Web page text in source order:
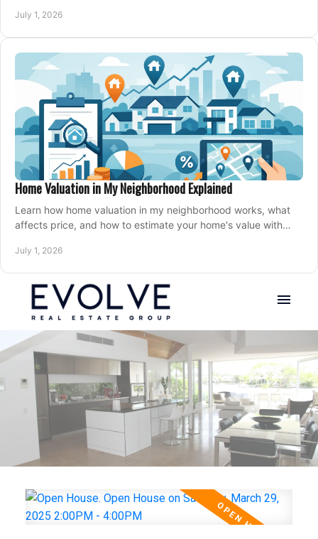
July 1, 2026
Home Valuation in My Neighborhood Explained
Learn how home valuation in my neighborhood works, what
affects price, and how to estimate your home's value with
July 1, 2026